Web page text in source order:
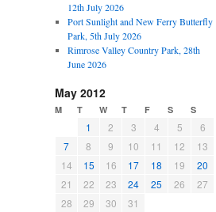
12th July 2026
Port Sunlight and New Ferry Butterfly
Park, 5th July 2026
Rimrose Valley Country Park, 28th
June 2026
May 2012
M T W T F S S
1 2 3 4 5
6
7
8 9 10 11 12
13
14
15 16 17 18 19
20
21
22 23 24 25 26
27
28
29 30
31